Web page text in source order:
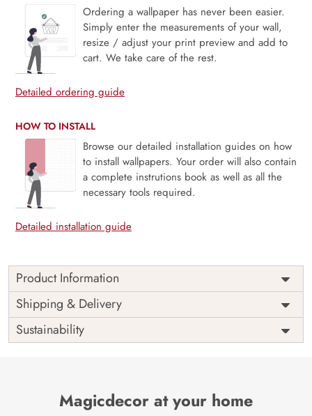
Ordering a wallpaper has never been easier.
Simply enter the measurements of your wall,
resize / adjust your print preview and add to
cart. We take care of the rest.
Detailed ordering guide
HOW TO INSTALL
Browse our detailed installation guides on how
to install wallpapers. Your order will also contain
a complete instrutions book as well as all the
necessary tools required.
Detailed installation guide
Product Information
This wallpaper is birds flying in the sky which is a part of
popular design concepts like blooming, blossom, bright,
cherry, flora, floral, leaf, park, springtime, branch, garden,
plant, season, flower, beautiful, spring, tree, nature,
steelblue, tan, saddlebrown, darkgoldenrod, lightgray,
dimgray, gold, beige, green, crimson, darksalmon,
Shipping & Delivery
Sustainability
Magicdecor at your home